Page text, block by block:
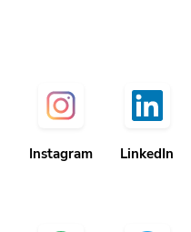
Instagram LinkedIn